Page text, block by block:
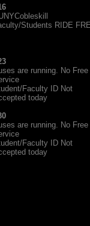
Students RIDE
are running. No
Faculty ID Not
today
are running. No
Faculty ID Not
today